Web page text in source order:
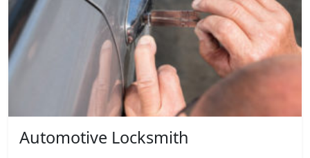
Automotive Locksmith